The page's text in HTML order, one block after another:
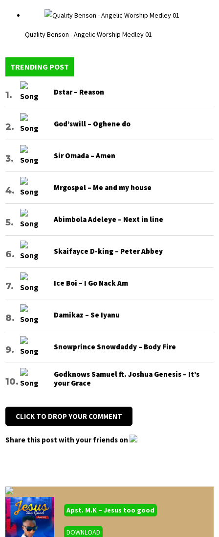
Quality Benson - Angelic Worship Medley 01
TRENDING POST
Dstar – Reason
God’swill – Oghene do
Sir Omada – Amen
Mrgospel – Me and my house
Abimbola Adeleye – Next in line
Skaifayce D-king – Peter Abbey
Ice Boi – I Go Nack Am
Damikaz – Se Iyanu
Snowprince Snowdaddy – Body Fire
Godknows Samuel ft. Joshua Genesis – It’s
your Grace
CLICK TO DROP YOUR COMMENT
Share this post with your friends on
Apst. M.K – Jesus too good
DOWNLOAD